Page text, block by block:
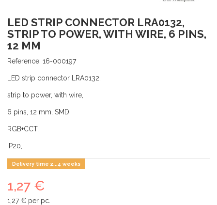
LED STRIP CONNECTOR LRA0132,
STRIP TO POWER, WITH WIRE, 6 PINS,
12 MM
Reference: 16-000197
LED strip connector LRA0132,
strip to power, with wire,
6 pins, 12 mm, SMD,
RGB+CCT,
IP20,
Delivery time 2...4 weeks
1,27 €
1,27 € per pc.